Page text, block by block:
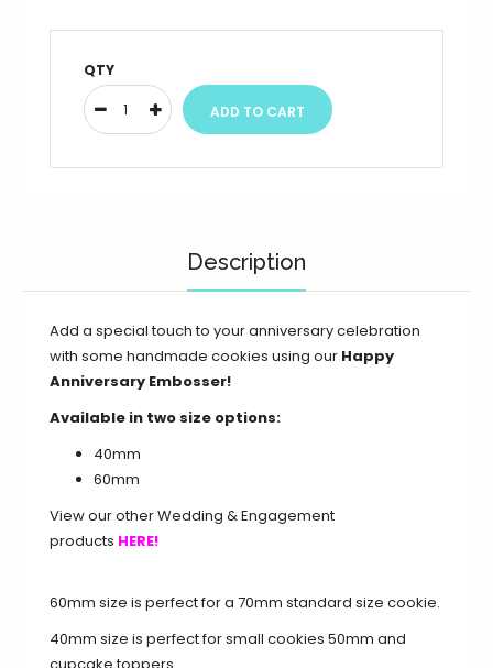
QTY
Description
Add a special touch to your anniversary celebration
with some handmade cookies using our Happy
Anniversary Embosser!
Available in two size options:
40mm
60mm
View our other Wedding & Engagement
products HERE!
60mm size is perfect for a 70mm standard size cookie.
40mm size is perfect for small cookies 50mm and